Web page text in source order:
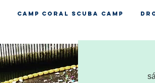
CAMP CORAL SCUBA CAMP